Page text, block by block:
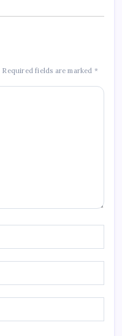
Required fields are marked *